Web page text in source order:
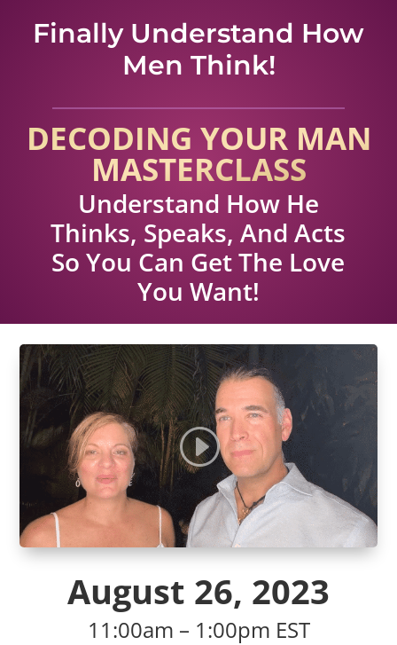
Finally Understand How
Men Think!
DECODING YOUR MAN
MASTERCLASS
Understand How He
Thinks, Speaks, And Acts
So You Can Get The Love
You Want!
August 26, 2023
11:00am – 1:00pm EST